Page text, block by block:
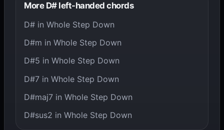
More D# left-handed chords
D# in Whole Step Down
D#m in Whole Step Down
D#5 in Whole Step Down
D#7 in Whole Step Down
D#maj7 in Whole Step Down
D#sus2 in Whole Step Down